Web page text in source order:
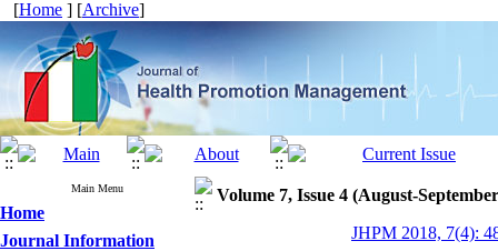
[Home ] [Archive]
Main Menu
Home
Journal Information
Volume 7, Issue 4 (August-
JHPM 2018, 7(4):